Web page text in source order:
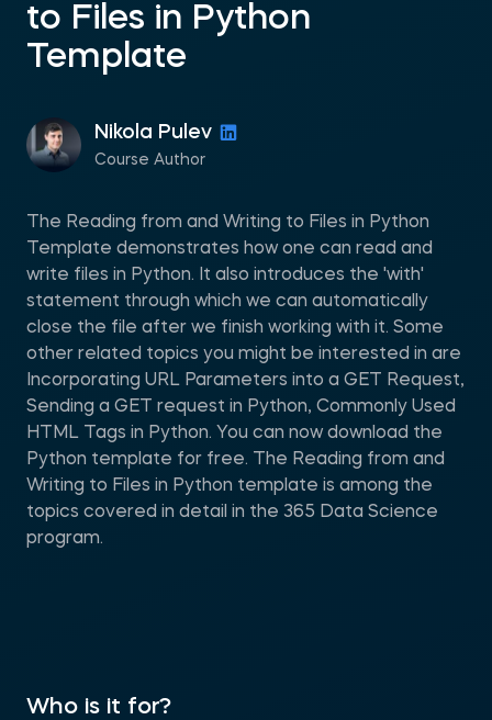
to Files in Python
Template
Nikola Pulev
Course Author
The Reading from and Writing to Files in Python
Template demonstrates how one can read and
write files in Python. It also introduces the 'with'
statement through which we can automatically
close the file after we finish working with it. Some
other related topics you might be interested in are
Incorporating URL Parameters into a GET Request,
Sending a GET request in Python, Commonly Used
HTML Tags in Python. You can now download the
Python template for free. The Reading from and
Writing to Files in Python template is among the
topics covered in detail in the 365 Data Science
program.
Who is it for?